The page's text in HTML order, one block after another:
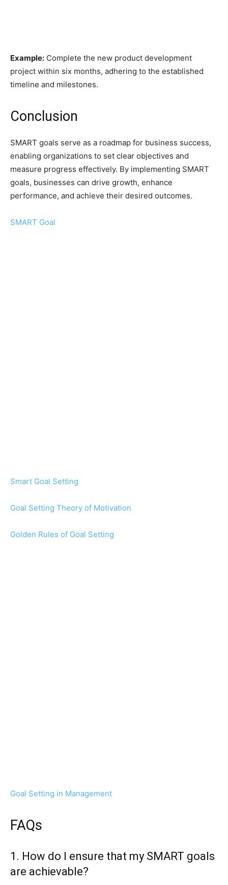
Example: Complete the new product development
project within six months, adhering to the established
timeline and milestones.
Conclusion
SMART goals serve as a roadmap for business success,
enabling organizations to set clear objectives and
measure progress effectively. By implementing SMART
goals, businesses can drive growth, enhance
performance, and achieve their desired outcomes.
SMART Goal
Smart Goal Setting
Goal Setting Theory of Motivation
Golden Rules of Goal Setting
Goal Setting in Management
FAQs
1. How do I ensure that my SMART goals
are achievable?